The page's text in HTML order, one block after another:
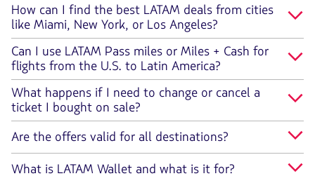
How can I find the best LATAM deals from cities
like Miami, New York, or Los Angeles?
Can I use LATAM Pass miles or Miles + Cash for
flights from the U.S. to Latin America?
What happens if I need to change or cancel a
ticket I bought on sale?
Are the offers valid for all destinations?
What is LATAM Wallet and what is it for?